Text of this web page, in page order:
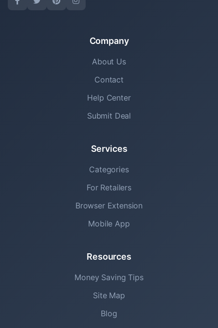
Company
About Us
Contact
Help Center
Submit Deal
Services
Categories
For Retailers
Browser Extension
Mobile App
Resources
Money Saving Tips
Site Map
Blog